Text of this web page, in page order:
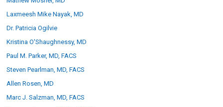
Contact Sales
Laxmeesh Mike Nayak, MD
Dr. Patricia Ogilvie
Kristina O'Shaughnessy, MD
Paul M. Parker, MD, FACS
Steven Pearlman, MD, FACS
Allen Rosen, MD
Marc J. Salzman, MD, FACS